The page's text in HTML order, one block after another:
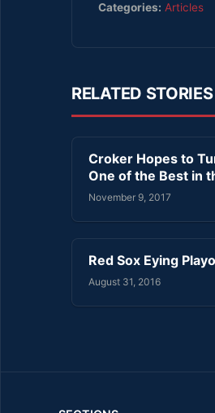
Categories: Articles
RELATED STORIES
Croker Hopes to
One of the Best in
November 9, 2017
Red Sox Eying
August 31, 2016